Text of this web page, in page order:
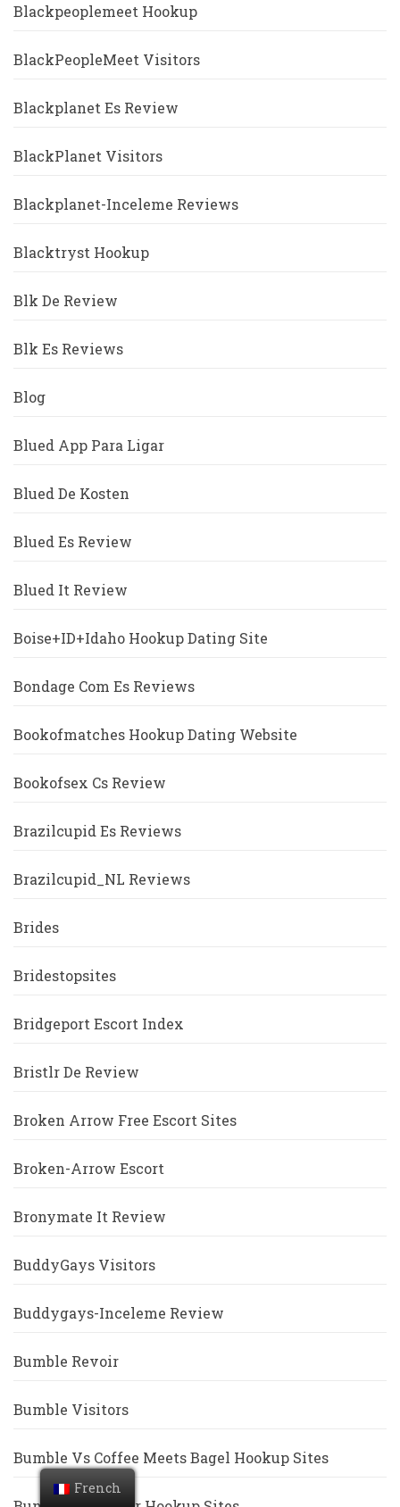
Blackpeoplemeet Hookup
BlackPeopleMeet Visitors
Blackplanet Es Review
BlackPlanet Visitors
Blackplanet-Inceleme Reviews
Blacktryst Hookup
Blk De Review
Blk Es Reviews
Blog
Blued App Para Ligar
Blued De Kosten
Blued Es Review
Blued It Review
Boise+ID+Idaho Hookup Dating Site
Bondage Com Es Reviews
Bookofmatches Hookup Dating Website
Bookofsex Cs Review
Brazilcupid Es Reviews
Brazilcupid_NL Reviews
Brides
Bridestopsites
Bridgeport Escort Index
Bristlr De Review
Broken Arrow Free Escort Sites
Broken-Arrow Escort
Bronymate It Review
BuddyGays Visitors
Buddygays-Inceleme Review
Bumble Revoir
Bumble Visitors
Bumble Vs Coffee Meets Bagel Hookup Sites
French